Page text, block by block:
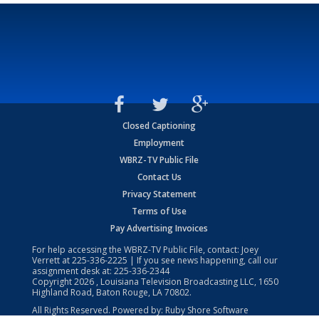
Closed Captioning
Employment
WBRZ-TV Public File
Contact Us
Privacy Statement
Terms of Use
Pay Advertising Invoices
For help accessing the WBRZ-TV Public File, contact: Joey
Verrett at225-336-2225 | If you see news happening, call our
assignment desk at: 225-336-2344
Copyright2026 , Louisiana Television Broadcasting LLC, 1650
Highland Road, Baton Rouge, LA 70802.
All Rights Reserved. Powered by: Ruby Shore Software